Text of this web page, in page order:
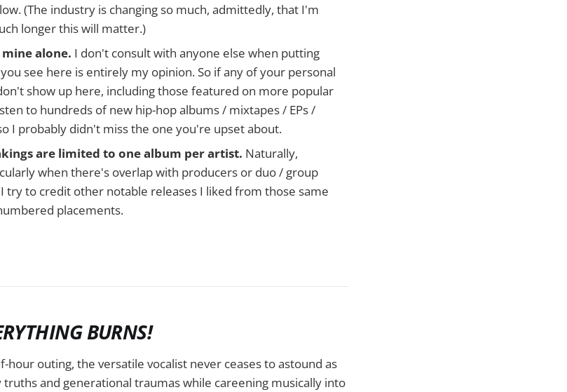
(The industry is changing so much, admittedly, that I'm
longer this will matter.)
alone. I don't consult with anyone else when putting
see here is entirely my opinion. So if any of your personal
show up here, including those featured on more popular
to hundreds of new hip-hop albums / mixtapes / EPs /
I probably didn't miss the one you're upset about.
are limited to one album per artist. Naturally,
when there's overlap with producers or duo / group
try to credit other notable releases I liked from those same
placements.
BURNS!
hour outing, the versatile vocalist never ceases to astound as
truths and generational traumas while careening musically into